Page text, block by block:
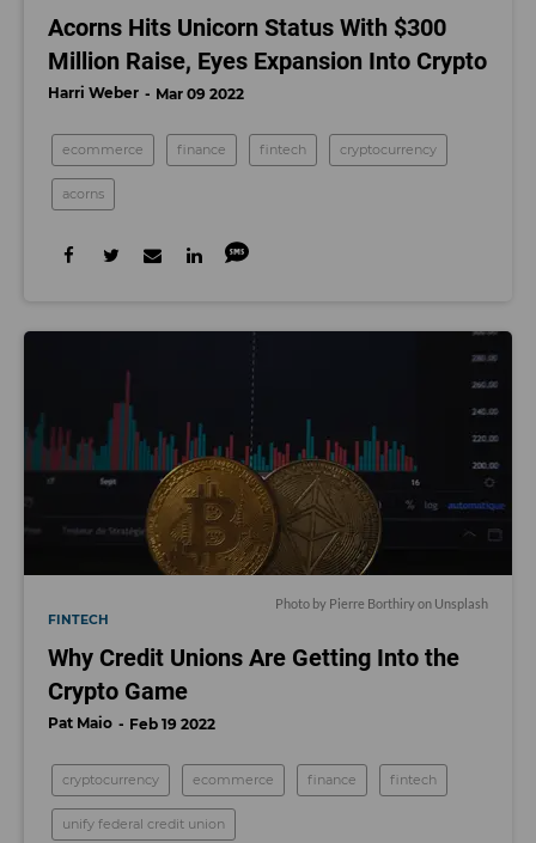
Acorns Hits Unicorn Status With $300
Million Raise, Eyes Expansion Into Crypto
Harri Weber Mar 09 2022
ecommerce finance fintech cryptocurrency
acorns
Photo by Pierre Borthiryon Unsplash
FINTECH
Why Credit Unions Are Getting Into the
Crypto Game
Pat Maio Feb 19 2022
cryptocurrency ecommerce finance fintech
unify federal credit union